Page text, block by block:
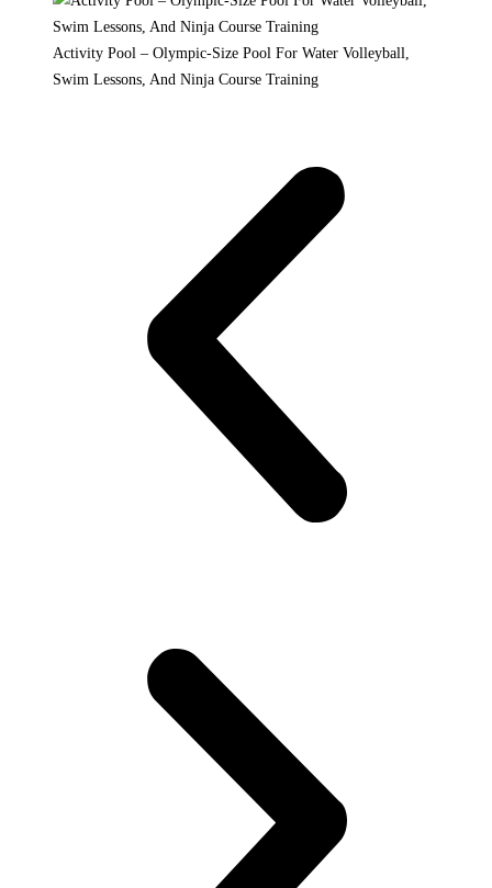
Activity Pool – Olympic-Size Pool For Water Volleyball,
Swim Lessons, And Ninja Course Training